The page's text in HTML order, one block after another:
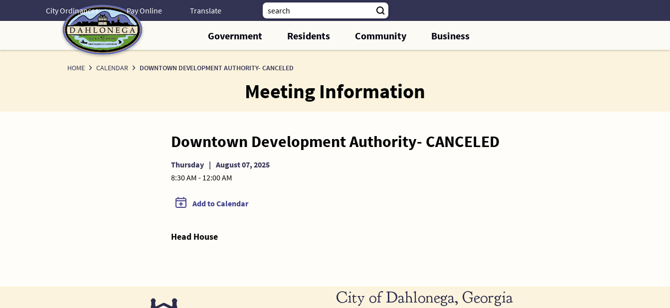
City Ordinances Pay Online
Government Residents Community Business
HOME CALENDAR DOWNTOWN DEVELOPMENT AUTHORITY- CANCELED
Meeting Information
Downtown Development Authority- CANCELED
Thursday | August 07, 2025
8:30 AM - 12:00 AM
Add to Calendar
Head House
City of Dahlonega, Georgia